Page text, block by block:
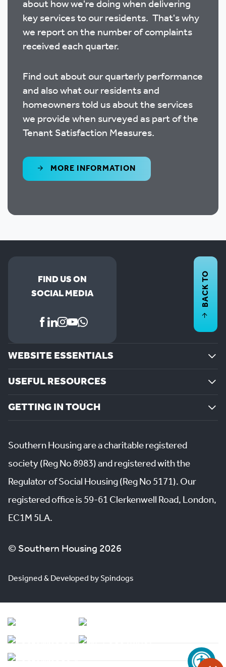
about how we're doing when delivering
key services to our residents. That's why
we report on the number of complaints
received each quarter.
Find out about our quarterly performance
and also what our residents and
homeowners told us about the services
we provide when surveyed as part of the
Tenant Satisfaction Measures.
MORE INFORMATION
FIND US ON
SOCIAL MEDIA
WEBSITE ESSENTIALS
USEFUL RESOURCES
GETTING IN TOUCH
BACK TO
Southern Housing are a charitable registered
society (Reg No 8983) and registered with the
Regulator of Social Housing (Reg No 5171). Our
registered office is 59-61 Clerkenwell Road, London,
EC1M 5LA.
© Southern Housing 2026
Designed & Developed by Spindogs